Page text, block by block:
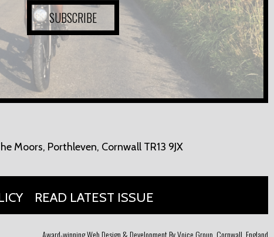
SUBSCRIBE
Moors, Porthleven, Cornwall TR13 9JX
READ LATEST ISSUE
Award-winning Web Design & Development By Voice Group, Cornwall, England